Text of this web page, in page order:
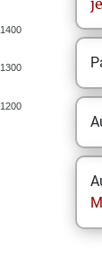
1400
1300
1200